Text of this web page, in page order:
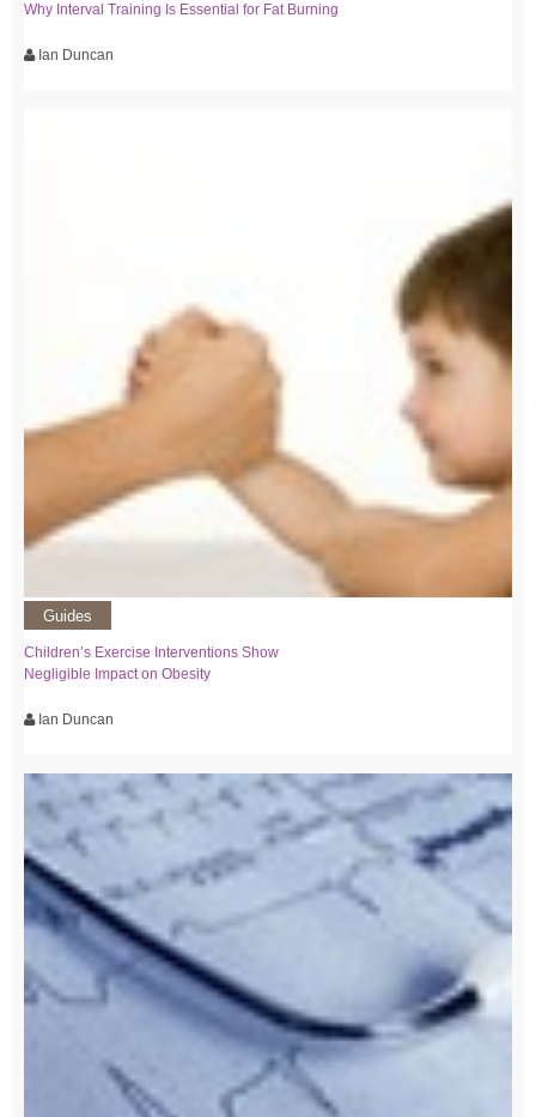
Why Interval Training Is Essential for Fat Burning
Ian Duncan
Guides
Children’s Exercise Interventions Show
Negligible Impact on Obesity
Ian Duncan